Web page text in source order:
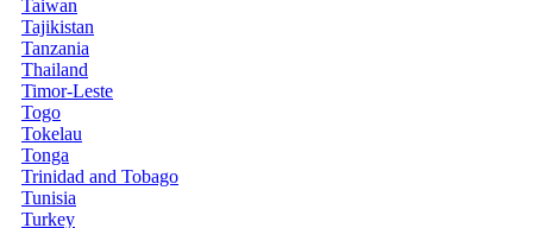
Taiwan
Tajikistan
Tanzania
Thailand
Timor-Leste
Togo
Tokelau
Tonga
Trinidad and Tobago
Tunisia
Turkey